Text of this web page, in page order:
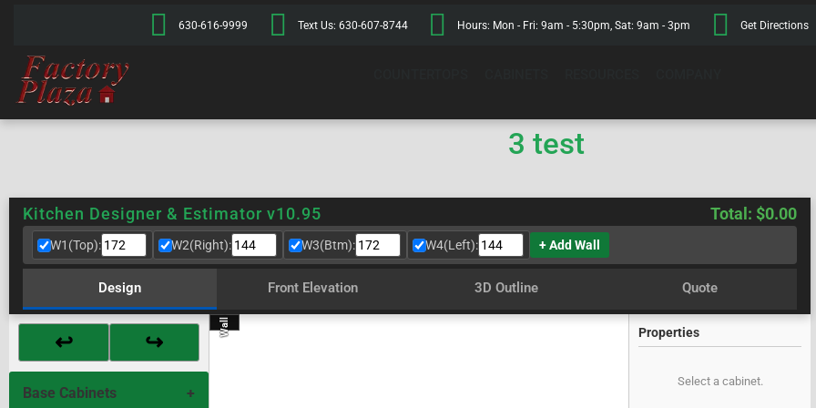
630-616-9999 Text Us: 630-607-8744 Hours: Mon - Fri: 9am - 5:30pm, Sat: 9am - 3pm Get Directions
3 test
Kitchen Designer & Estimator v10.95 Total: $0.00
W1(Top): W2(Right): W3(Btm): W4(Left): + Add Wall
Design Front Elevation 3D Outline Quote
↩ ↪
Base Cabinets
Wall 1
Wall 2
Wall 3
Wall 4 Properties
Select a cabinet.